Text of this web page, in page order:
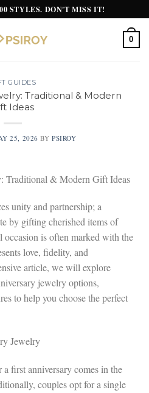
STYLES. DON'T MISS IT!
0
GUIDES
Traditional & Modern
Ideas
25, 2026 BYPSIROY
Traditional & Modern Gift Ideas
unity and partnership; a
by gifting cherished items of
occasion is often marked with the
love, fidelity, and
article, we will explore
jewelry options,
to help you choose the perfect
Jewelry
first anniversary comes in the
couples opt for a single